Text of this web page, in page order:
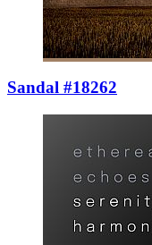
Sandal #18262